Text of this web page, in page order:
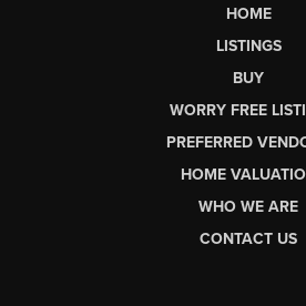
HOME
LISTINGS
BUY
WORRY FREE
PREFERRED
HOME
WHO WE ARE
CONTACT US